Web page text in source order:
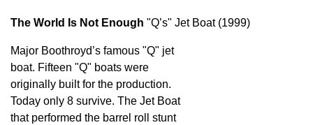
The World Is Not Enough "Q’s" Jet Boat (1999)
Major Boothroyd’s famous "Q" jet
boat. Fifteen "Q" boats were
originally built for the production.
Today only 8 survive. The Jet Boat
that performed the barrel roll stunt